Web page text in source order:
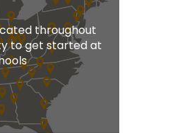
throughout
to get started at